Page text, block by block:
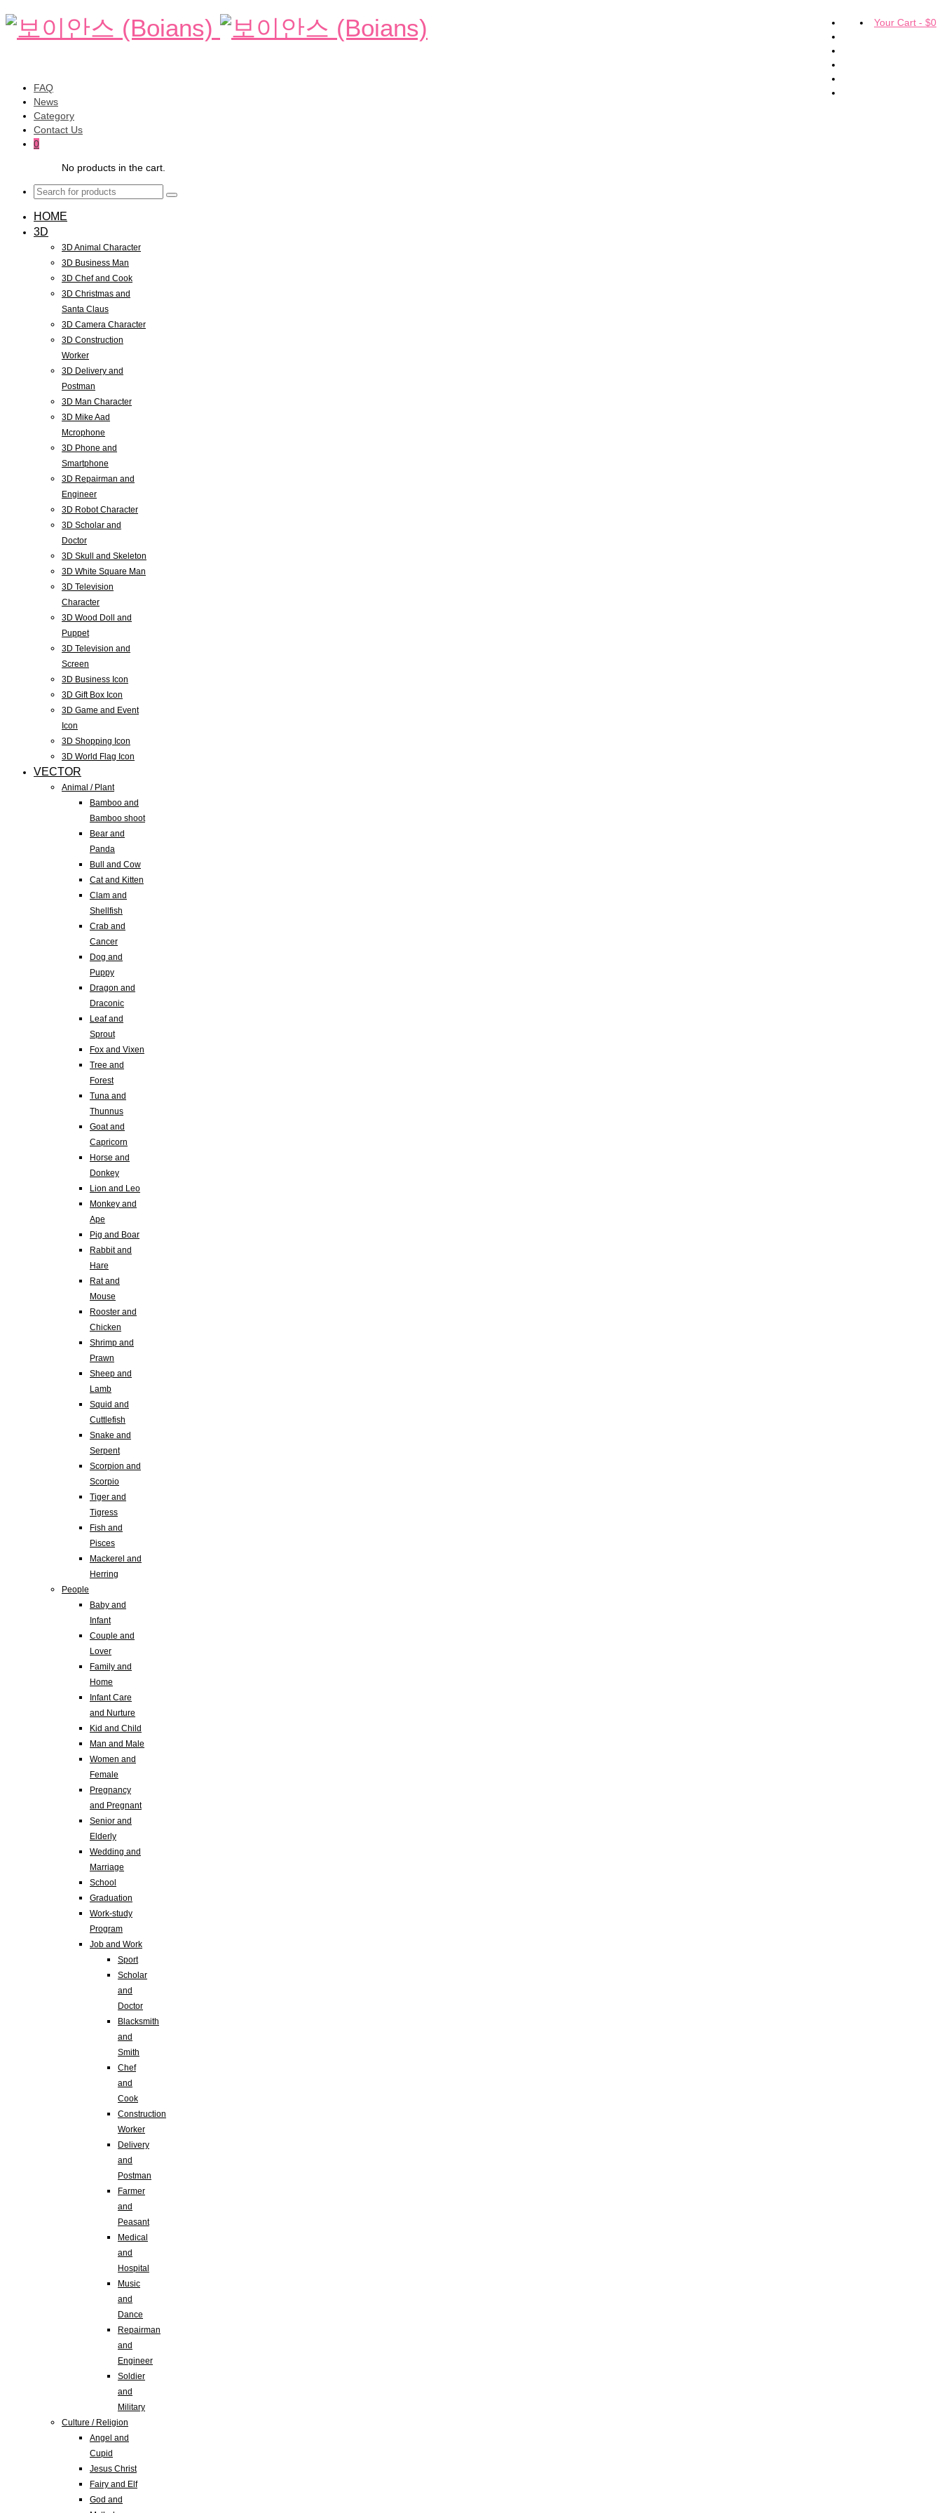
Your Cart - $0
FAQ
News
Category
Contact Us
0
No products in the cart.
HOME
3D
3D Animal Character
3D Business Man
3D Chef and Cook
3D Christmas and
Santa Claus
3D Camera Character
3D Construction
Worker
3D Delivery and
Postman
3D Man Character
3D Mike Aad
Mcrophone
3D Phone and
Smartphone
3D Repairman and
Engineer
3D Robot Character
3D Scholar and
Doctor
3D Skull and Skeleton
3D White Square Man
3D Television
Character
3D Wood Doll and
Puppet
3D Television and
Screen
3D Business Icon
3D Gift Box Icon
3D Game and Event
Icon
3D Shopping Icon
3D World Flag Icon
VECTOR
Animal / Plant
Bamboo and
Bamboo shoot
Bear and
Panda
Bull and Cow
Cat and Kitten
Clam and
Shellfish
Crab and
Cancer
Dog and
Puppy
Dragon and
Draconic
Leaf and
Sprout
Fox and Vixen
Tree and
Forest
Tuna and
Thunnus
Goat and
Capricorn
Horse and
Donkey
Lion and Leo
Monkey and
Ape
Pig and Boar
Rabbit and
Hare
Rat and
Mouse
Rooster and
Chicken
Shrimp and
Prawn
Sheep and
Lamb
Squid and
Cuttlefish
Snake and
Serpent
Scorpion and
Scorpio
Tiger and
Tigress
Fish and
Pisces
Mackerel and
Herring
People
Baby and
Infant
Couple and
Lover
Family and
Home
Infant Care
and Nurture
Kid and Child
Man and Male
Women and
Female
Pregnancy
and Pregnant
Senior and
Elderly
Wedding and
Marriage
School
Graduation
Work-study
Program
Job and Work
Sport
Scholar
and
Doctor
Blacksmith
and
Smith
Chef
and
Cook
Construction
Worker
Delivery
and
Postman
Farmer
and
Peasant
Medical
and
Hospital
Music
and
Dance
Repairman
and
Engineer
Soldier
and
Military
Culture / Religion
Angel and
Cupid
Jesus Christ
Fairy and Elf
God and